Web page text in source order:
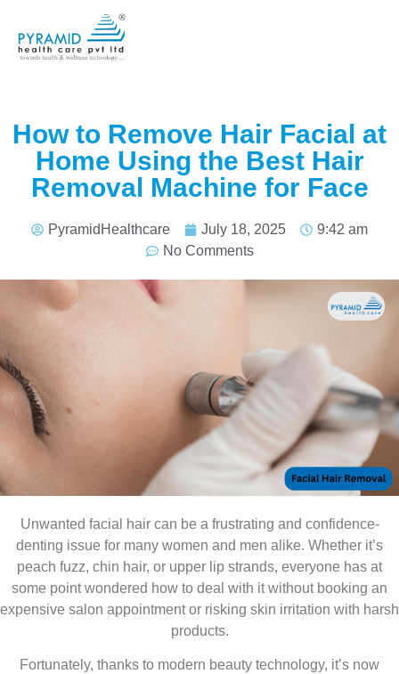
How to Remove Hair Facial at
Home Using the Best Hair
Removal Machine for Face
PyramidHealthcare July 18, 2025
9:42 am
No Comments
Unwanted facial hair can be a frustrating and confidence-
denting issue for many women and men alike. Whether it’s
peach fuzz, chin hair, or upper lip strands, everyone has at
some point wondered how to deal with it without booking an
expensive salon appointment or risking skin irritation with harsh
products.
Fortunately, thanks to modern beauty technology, it’s now